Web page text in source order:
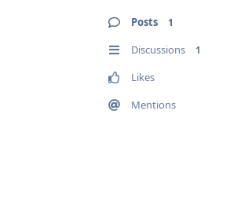
Posts 1
Discussions 1
Likes
Mentions